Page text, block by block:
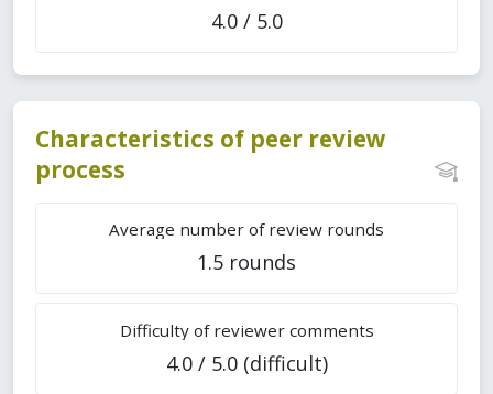
4.0 / 5.0
Characteristics of peer review
process
Average number of review rounds
1.5 rounds
Difficulty of reviewer comments
4.0 / 5.0 (difficult)